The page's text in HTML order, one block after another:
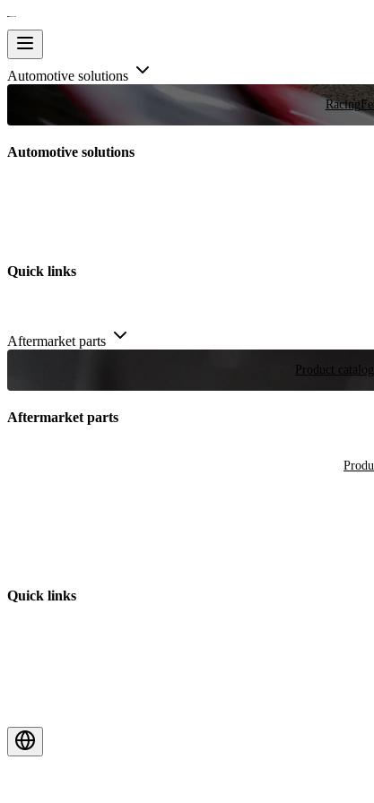
Automotive solutions
Racing
Automotive solutions
Quick links
Aftermarket parts
Product
Aftermarket parts
Quick links